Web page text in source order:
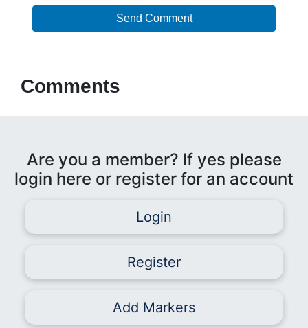
Send Comment
Comments
Are you a member? If yes please
login here or register for an account
Login
Register
Add Markers